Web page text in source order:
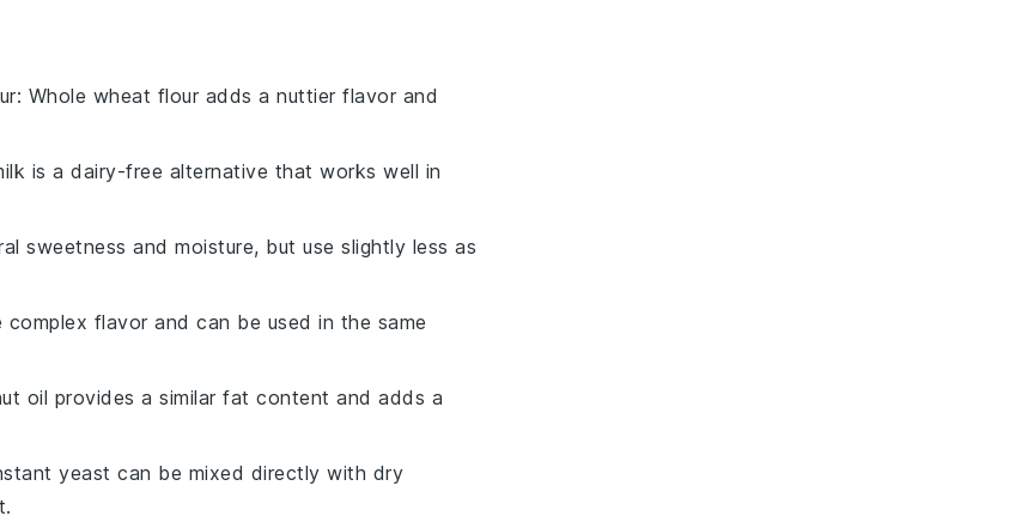
: Whole wheat flour adds a nuttier flavor and
is a dairy-free alternative that works well in
sweetness and moisture, but use slightly less as
complex flavor and can be used in the same
oil provides a similar fat content and adds a
yeast can be mixed directly with dry